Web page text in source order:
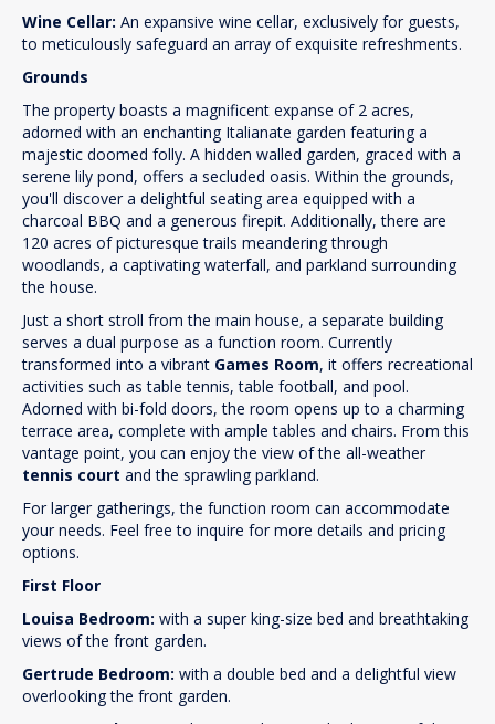
Wine Cellar: An expansive wine cellar, exclusively for guests,
to meticulously safeguard an array of exquisite refreshments.
Grounds
The property boasts a magnificent expanse of 2 acres,
adorned with an enchanting Italianate garden featuring a
majestic doomed folly. A hidden walled garden, graced with a
serene lily pond, offers a secluded oasis. Within the grounds,
you'll discover a delightful seating area equipped with a
charcoal BBQ and a generous firepit. Additionally, there are
120 acres of picturesque trails meandering through
woodlands, a captivating waterfall, and parkland surrounding
the house.
Just a short stroll from the main house, a separate building
serves a dual purpose as a function room. Currently
transformed into a vibrant Games Room, it offers recreational
activities such as table tennis, table football, and pool.
Adorned with bi-fold doors, the room opens up to a charming
terrace area, complete with ample tables and chairs. From this
vantage point, you can enjoy the view of the all-weather
tennis court and the sprawling parkland.
For larger gatherings, the function room can accommodate
your needs. Feel free to inquire for more details and pricing
options.
First Floor
Louisa Bedroom: with a super king-size bed and breathtaking
views of the front garden.
Gertrude Bedroom: with a double bed and a delightful view
overlooking the front garden.